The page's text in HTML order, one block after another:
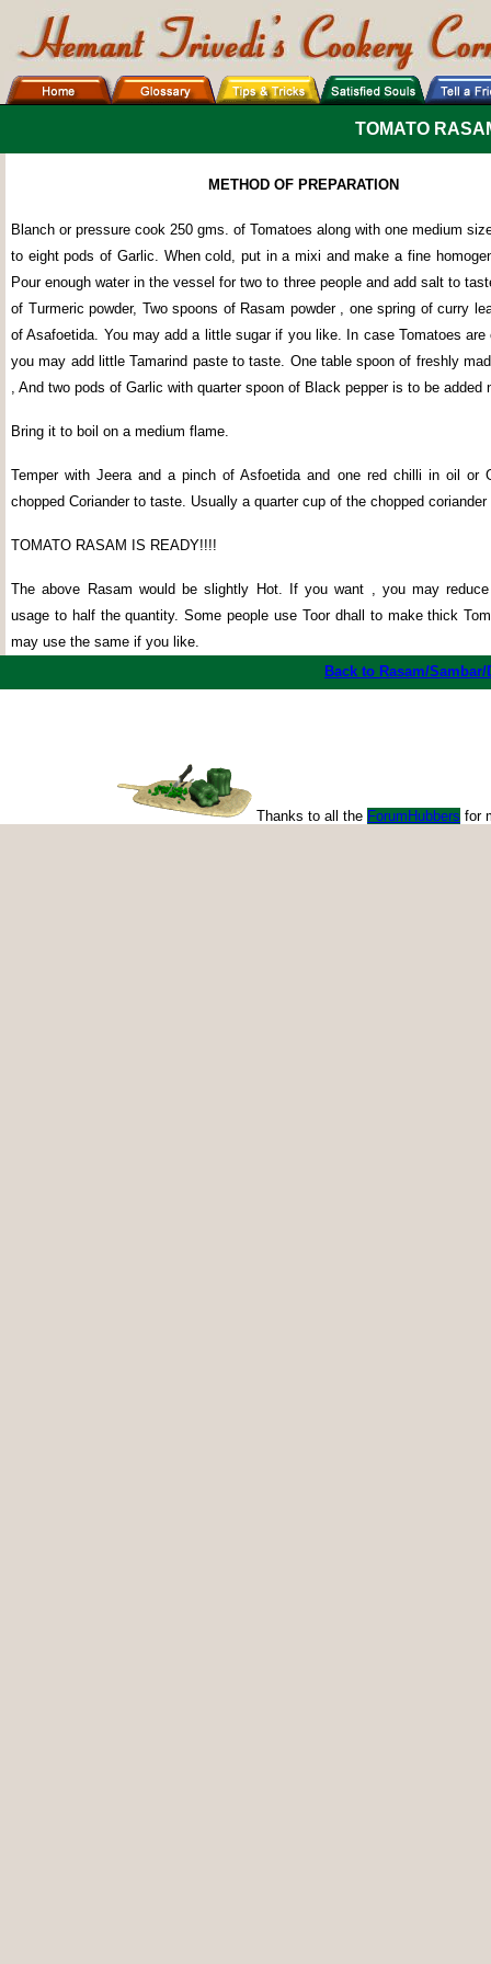
TOMATO
METHOD OF PREPARATION
Blanch or pressure cook 250 gms. of Tomatoes along with one medium
to eight pods of Garlic. When cold, put in a mixi and make a fine
Pour enough water in the vessel for two to three people and add salt to
of Turmeric powder, Two spoons of Rasam powder , one spring of curry
of Asafoetida. You may add a little sugar if you like. In case Tomatoes are
you may add little Tamarind paste to taste. One table spoon of freshly
, And two pods of Garlic with quarter spoon of Black pepper is to be added
Bring it to boil on a medium flame.
Temper with Jeera and a pinch of Asfoetida and one red chilli in oil or
chopped Coriander to taste. Usually a quarter cup of the chopped
TOMATO RASAM IS READY!!!!
The above Rasam would be slightly Hot. If you want , you may reduce
usage to half the quantity. Some people use Toor dhall to make thick
may use the same if you like.
Back to Rasam/
Thanks to all the ForumHubbers for